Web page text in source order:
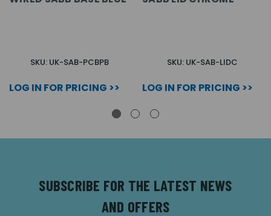
SKU: UK-SAB-PCBPB
LOG IN FOR PRICING >>
SKU: UK-SAB-LIDC
LOG IN FOR PRICING >>
SUBSCRIBE FOR THE LATEST NEWS
AND OFFERS